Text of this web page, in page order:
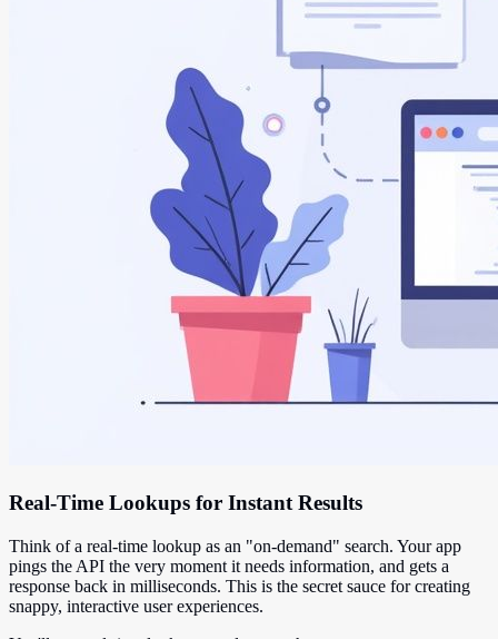
Real-Time Lookups for Instant Results
Think of a real-time lookup as an "on-demand" search. Your app
pings the API the very moment it needs information, and gets a
response back in milliseconds. This is the secret sauce for creating
snappy, interactive user experiences.